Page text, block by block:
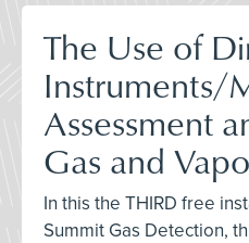
The Use of
Instruments/
Assessment
Gas and
In this the THIRD free
Summit Gas Detection,